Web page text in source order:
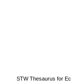
STW Thesaurus for